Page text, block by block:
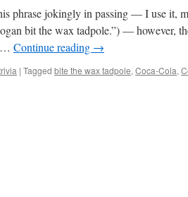
phrase jokingly in passing — I use it,
bit the wax tadpole.”) — however,
… Continue reading →
| Tagged bite the wax tadpole, Coca-Cola,